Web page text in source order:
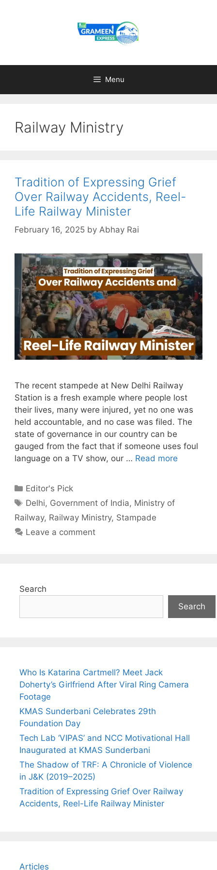
Menu
Railway Ministry
Tradition of Expressing Grief
Over Railway Accidents, Reel-
Life Railway Minister
February 16, 2025 by Abhay Rai
The recent stampede at New Delhi Railway
Station is a fresh example where people lost
their lives, many were injured, yet no one was
held accountable, and no case was filed. The
state of governance in our country can be
gauged from the fact that if someone uses foul
language on a TV show, our … Read more
Categories
Editor's Pick
Tags
Delhi, Government of India, Ministry of
Railway, Railway Ministry, Stampade
Leave a comment
Search
Search
Who Is Katarina Cartmell? Meet Jack
Doherty’s Girlfriend After Viral Ring Camera
Footage
KMAS Sunderbani Celebrates 29th
Foundation Day
Tech Lab ‘VIPAS’ and NCC Motivational Hall
Inaugurated at KMAS Sunderbani
The Shadow of TRF: A Chronicle of Violence
in J&K (2019–2025)
Tradition of Expressing Grief Over Railway
Accidents, Reel-Life Railway Minister
Articles